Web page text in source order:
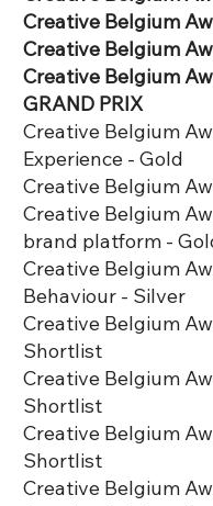
Creative Belgium
​Creative Belgium
Creative Belgium
GRAND PRIX
Creative Belgium
Experience - Gold
Creative Belgium
Creative Belgium
brand platform -
Creative Belgium
Behaviour - Silver
Creative Belgium
Shortlist
Creative Belgium
Shortlist
Creative Belgium
Shortlist
Creative Belgium